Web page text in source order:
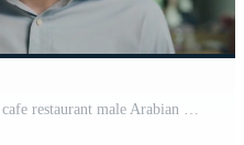
Indian ethnic man work study in cafe restaurant male Arabian business guy businessman employer worker happy customer talk mobile phone cellphone chatting answer smartphone call good news rejoice smile Pro Video